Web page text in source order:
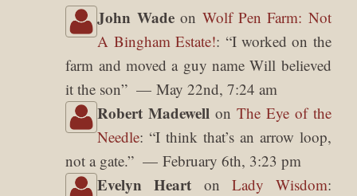
John Wadeon Wolf Pen Farm: Not
A Bingham Estate!: “I worked on the
farm and moved a guy name Will believed
it the son” May 22nd, 7:24 am
Robert Madewell on The Eye of the
Needle: “I think that’s an arrow loop,
not a gate.” February 6th, 3:23 pm
Evelyn Heart on Lady Wisdom: